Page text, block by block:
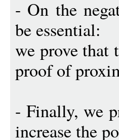
- On the
be essential:
we prove that
proof of
- Finally, we
increase the